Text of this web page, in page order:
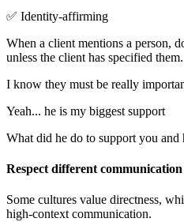
✅ Identity-affirming
When a client mentions a person,
unless the client has specified them.
I know they must be really
Yeah... he is my biggest support
What did he do to support you and
Respect different communication
Some cultures value directness,
high-context communication.